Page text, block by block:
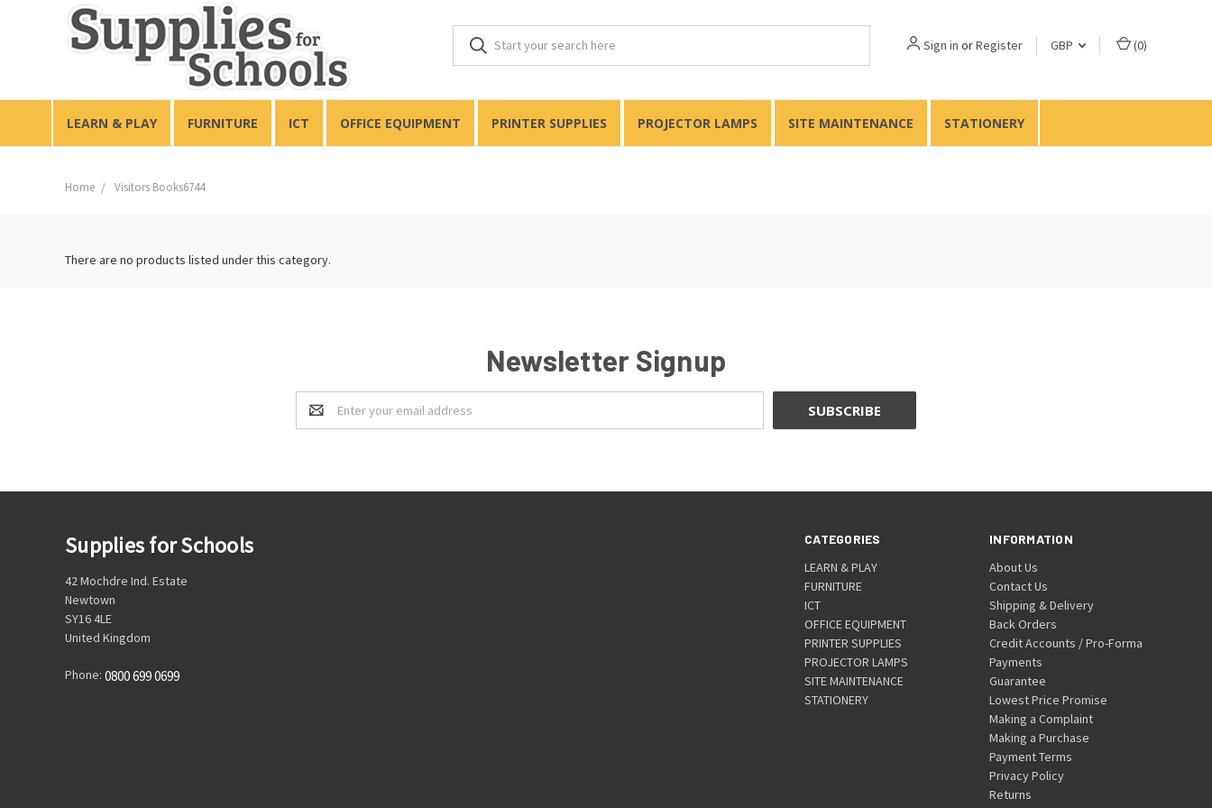
Sign in orRegister GBP (0)
LEARN & PLAY FURNITURE ICT OFFICE EQUIPMENT PRINTER SUPPLIES PROJECTOR LAMPS SITE MAINTENANCE STATIONERY
Home Visitors Books6744
There are no products listed under this category.
Newsletter Signup
Email
Address
CATEGORIES
LEARN & PLAY
FURNITURE
ICT
OFFICE EQUIPMENT
PRINTER SUPPLIES
PROJECTOR LAMPS
SITE MAINTENANCE
STATIONERY
INFORMATION
About Us
Contact Us
Shipping & Delivery
Back Orders
Credit Accounts / Pro-Forma
Payments
Guarantee
Lowest Price Promise
Making a Complaint
Making a Purchase
Payment Terms
Privacy Policy
Returns
Supplies for Schools
42 Mochdre Ind. Estate
Newtown
SY16 4LE
United Kingdom
Phone: 0800 699 0699